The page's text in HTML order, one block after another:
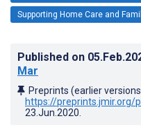
Supporting Home Care and
Published on
Mar
Preprints (earlier
https://preprints.jmir.org/
23.Jun.2020